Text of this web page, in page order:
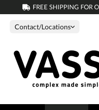
Skip to main
FREE SHIPPING FOR
Contact/Locations